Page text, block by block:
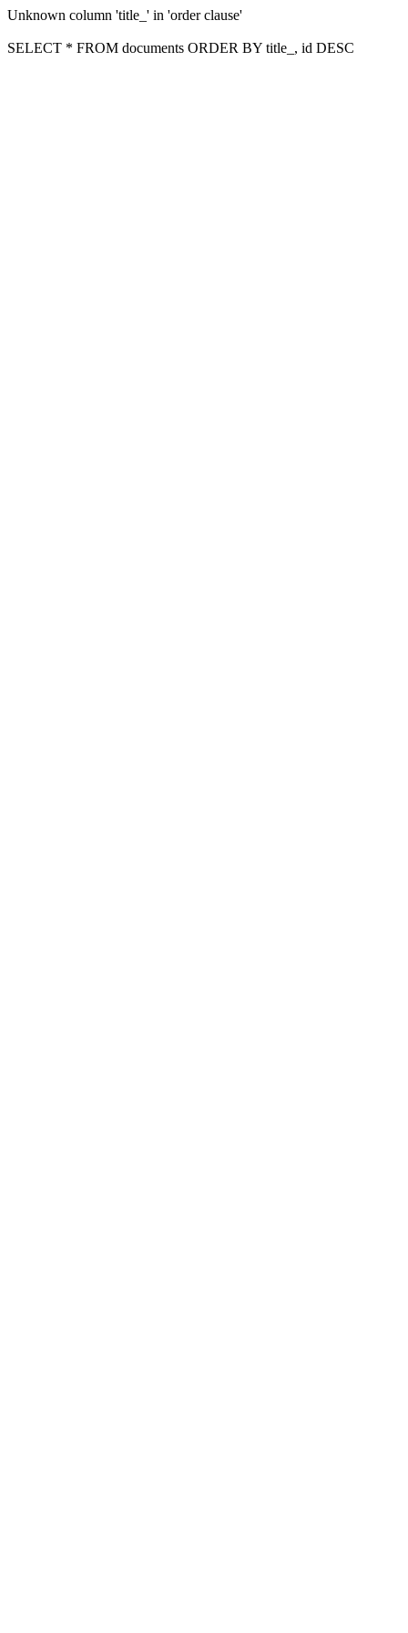
Unknown column 'title_' in 'order clause'
SELECT * FROM documents ORDER BY title_, id DESC